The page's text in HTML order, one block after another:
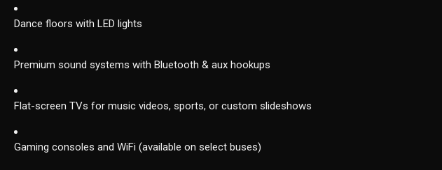
Dance floors with LED lights
Premium sound systems with Bluetooth & aux hookups
Flat-screen TVs for music videos, sports, or custom slideshows
Gaming consoles and WiFi (available on select buses)